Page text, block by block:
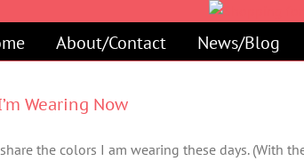
About/Contact News/Blog
Wearing Now
the colors I am wearing these days. (With